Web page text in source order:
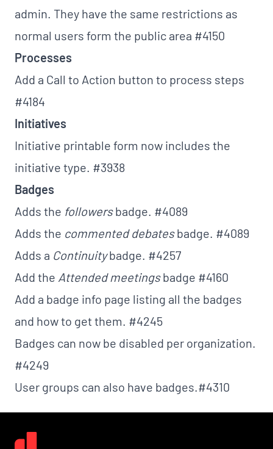
admin. They have the same restrictions as
normal users form the public area #4150
Processes
Add a Call to Action button to process steps
#4184
Initiatives
Initiative printable form now includes the
initiative type. #3938
Badges
Adds the followersbadge. #4089
Adds the commented debatesbadge. #4089
Adds a Continuitybadge. #4257
Add the Attended meetingsbadge #4160
Add a badge info page listing all the badges
and how to get them. #4245
Badges can now be disabled per organization.
#4249
User groups can also have badges.#4310